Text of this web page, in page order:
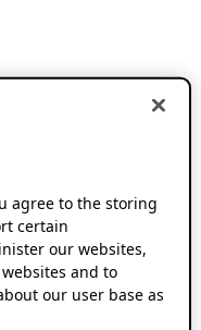
agree to the storing
certain
our websites,
and to
our user base as